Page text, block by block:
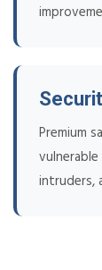
Premium
intruders,